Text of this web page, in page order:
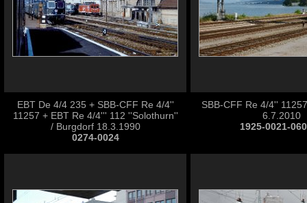
EBT De 4/4 235 + SBB-CFF Re 4/4''
11257 + EBT Re 4/4''' 112 ''Solothurn''
/ Burgdorf 18.3.1990
0274-0024
SBB-CFF Re 4/4''
6.7.2010
1925-0021-